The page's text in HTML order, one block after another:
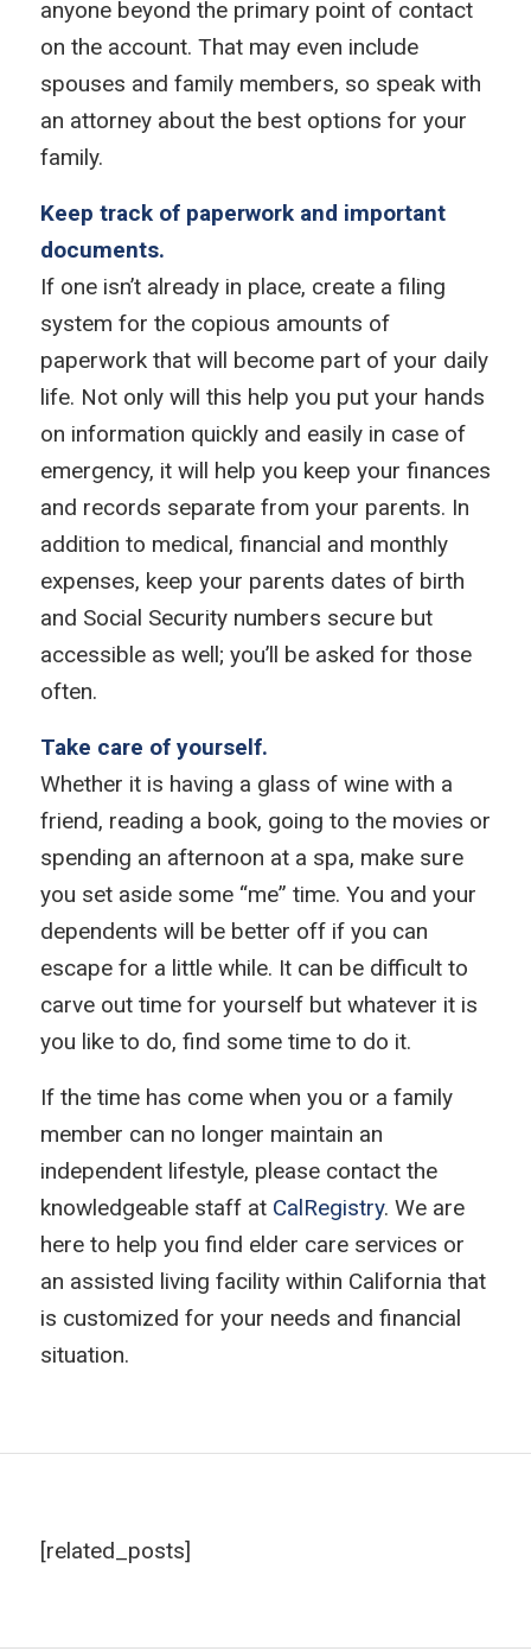
anyone beyond the primary point of contact
on the account. That may even include
spouses and family members, so speak with
an attorney about the best options for your
family.
Keep track of paperwork and important
documents.
If one isn’t already in place, create a filing
system for the copious amounts of
paperwork that will become part of your daily
life. Not only will this help you put your hands
on information quickly and easily in case of
emergency, it will help you keep your finances
and records separate from your parents. In
addition to medical, financial and monthly
expenses, keep your parents dates of birth
and Social Security numbers secure but
accessible as well; you’ll be asked for those
often.
Take care of yourself.
Whether it is having a glass of wine with a
friend, reading a book, going to the movies or
spending an afternoon at a spa, make sure
you set aside some “me” time. You and your
dependents will be better off if you can
escape for a little while. It can be difficult to
carve out time for yourself but whatever it is
you like to do, find some time to do it.
If the time has come when you or a family
member can no longer maintain an
independent lifestyle, please contact the
knowledgeable staff at CalRegistry. We are
here to help you find elder care services or
an assisted living facility within California that
is customized for your needs and financial
situation.
[related_posts]